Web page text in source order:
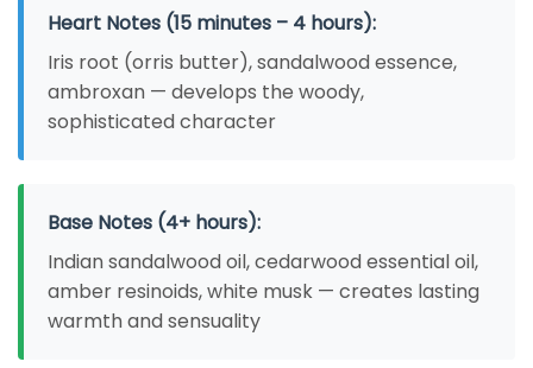
Heart Notes (15 minutes – 4 hours):
Iris root (orris butter), sandalwood essence,
ambroxan — develops the woody,
sophisticated character
Base Notes (4+ hours):
Indian sandalwood oil, cedarwood essential oil,
amber resinoids, white musk — creates lasting
warmth and sensuality